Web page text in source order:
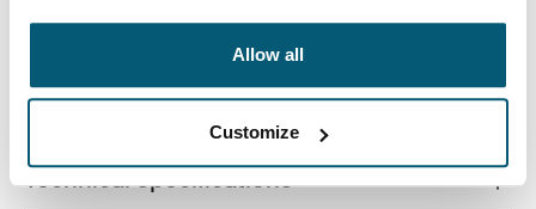
Allow all
Customize
Toggle features
All features
Toggle techspec
Technical specifications